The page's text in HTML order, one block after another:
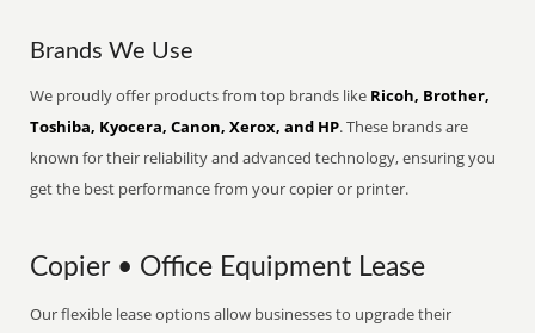
Brands We Use
We proudly offer products from top brands like Ricoh, Brother,
Toshiba, Kyocera, Canon, Xerox, and HP. These brands are
known for their reliability and advanced technology, ensuring you
get the best performance from your copier or printer.
Copier • Office Equipment Lease
Our flexible lease options allow businesses to upgrade their